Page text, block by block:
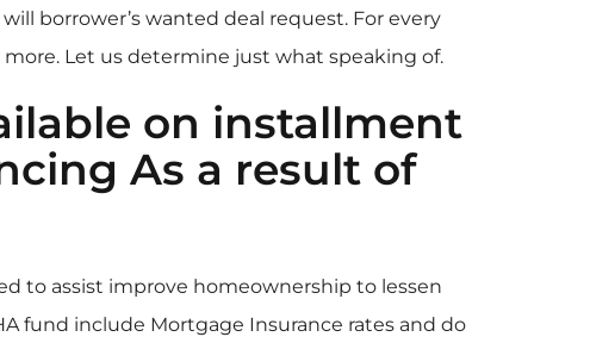
borrower’s wanted deal request. For every
Let us determine just what speaking of.
on installment
As a result of
to assist improve homeownership to lessen
fund include Mortgage Insurance rates and do